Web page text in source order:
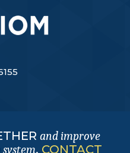
and improve
. CONTACT